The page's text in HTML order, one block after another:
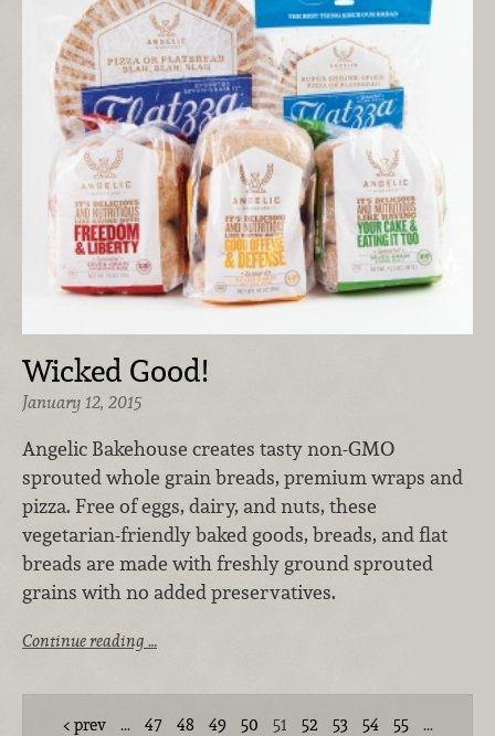
Wicked Good!
January 12, 2015
Angelic Bakehouse creates tasty non-GMO
sprouted whole grain breads, premium wraps and
pizza. Free of eggs, dairy, and nuts, these
vegetarian-friendly baked goods, breads, and flat
breads are made with freshly ground sprouted
grains with no added preservatives.
Continue reading …
prev … 47 48 49 50 51 52 53 54 55 …